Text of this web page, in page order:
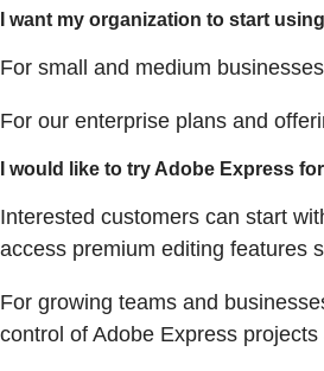
I want my organization to start
For small and medium
For our enterprise plans and
I would like to try Adobe Express
Interested customers can start
access premium editing features
For growing teams and
control of Adobe Express